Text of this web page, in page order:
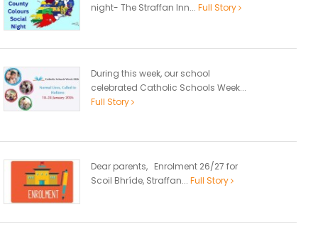
night- The Straffan Inn... Full Story
During this week, our school
celebrated Catholic Schools Week...
Full Story
Dear parents, Enrolment 26/27 for
Scoil Bhríde, Straffan... Full Story